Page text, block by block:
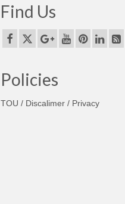
Find Us
Policies
TOU / Discalimer / Privacy